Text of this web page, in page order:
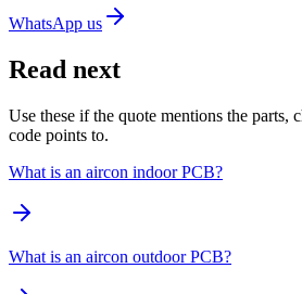
WhatsApp us
Read next
Use these if the quote mentions the parts,
code points to.
What is an aircon indoor PCB?
What is an aircon outdoor PCB?